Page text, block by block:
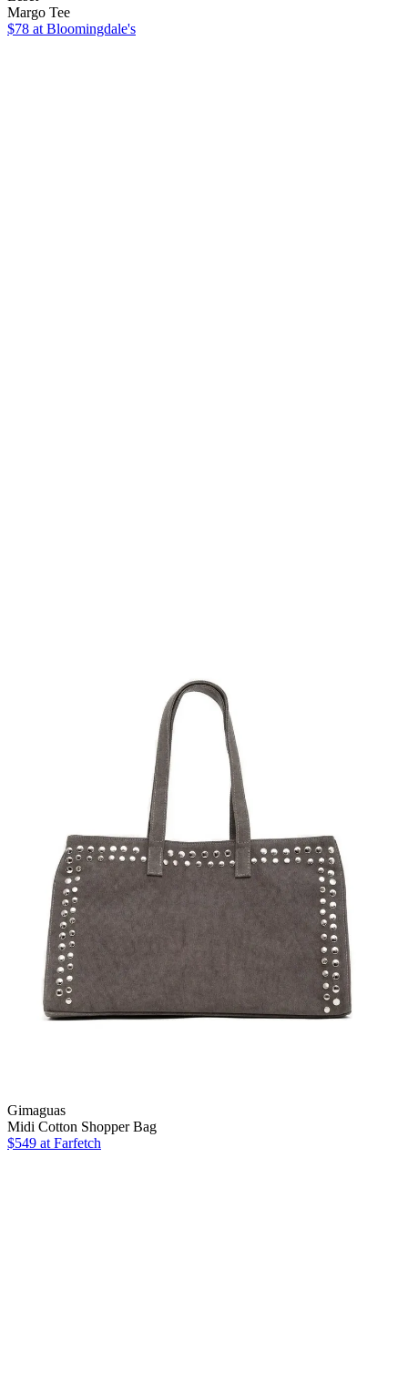
Margo Tee
$78 at Bloomingdale's
Gimaguas
Midi Cotton Shopper Bag
$549 at Farfetch